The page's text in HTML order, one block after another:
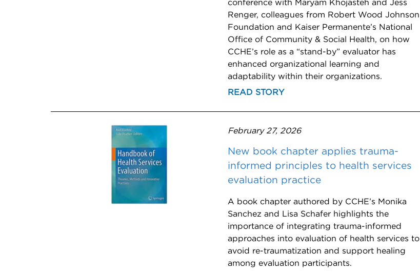
conference with Maryam Khojasteh and Jess
Renger, colleagues from Robert Wood Johnson
Foundation and Kaiser Permanente’s National
Office of Community & Social Health, on how
CCHE’s role as a “stand-by” evaluator has
enhanced organizational learning and
adaptability within their organizations.
READ STORY
February 27, 2026
New book chapter applies trauma-
informed principles to health services
evaluation practice
A book chapter authored by CCHE’s Monika
Sanchez and Lisa Schafer highlights the
importance of integrating trauma-informed
approaches into evaluation of health services to
avoid re-traumatization and support healing
among evaluation participants.